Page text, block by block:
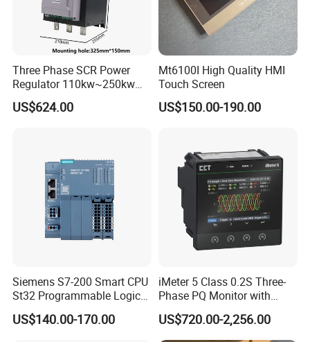
Three Phase SCR Power
Regulator 110kw~250kw
380V Thyristor Controller for
Heater
US$624.00
Mt6100I High Quality HMI
Touch Screen
US$150.00-190.00
Siemens S7-200 Smart CPU
St32 Programmable Logic
Controller 6es7288-1st32-
0AA0 Compact PLC
US$140.00-170.00
iMeter 5 Class 0.2S Three-
Phase PQ Monitor with
MQTT multiple protocols
US$720.00-2,256.00